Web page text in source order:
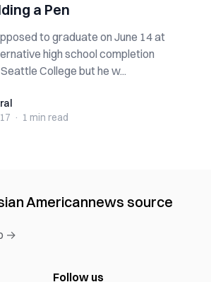
a Pen
to graduate on June 14 at
high school completion
College but he w...
· 1 min read
Americannews source
→
Follow us